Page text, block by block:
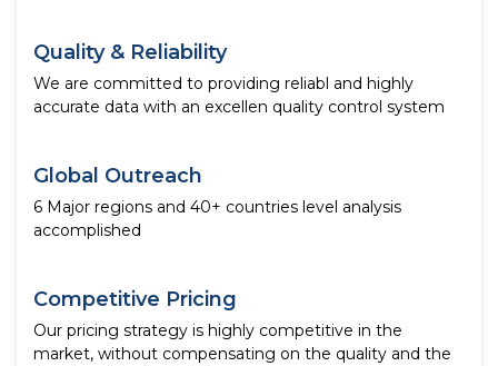
Quality & Reliability
We are committed to providing reliabl and highly
accurate data with an excellen quality control system
Global Outreach
6 Major regions and 40+ countries level analysis
accomplished
Competitive Pricing
Our pricing strategy is highly competitive in the
market, without compensating on the quality and the